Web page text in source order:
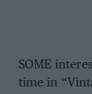
SOME
time in